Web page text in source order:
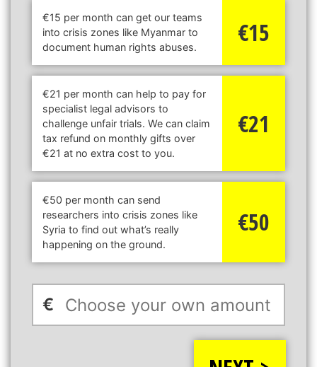
€15 per month can get our teams
into crisis zones like Myanmar to
document human rights abuses.
€15
€21 per month can help to pay for
specialist legal advisors to
challenge unfair trials. We can claim
tax refund on monthly gifts over
€21 at no extra cost to you.
€21
€50 per month can send
researchers into crisis zones like
Syria to find out what’s really
happening on the ground.
€50
€